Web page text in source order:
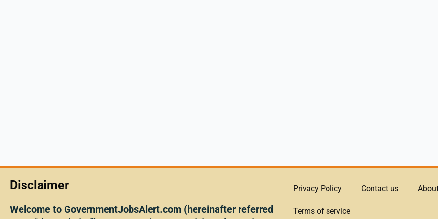
Disclaimer
Welcome to GovernmentJobsAlert.com (hereinafter referred
Privacy Policy Contact us
Terms of service